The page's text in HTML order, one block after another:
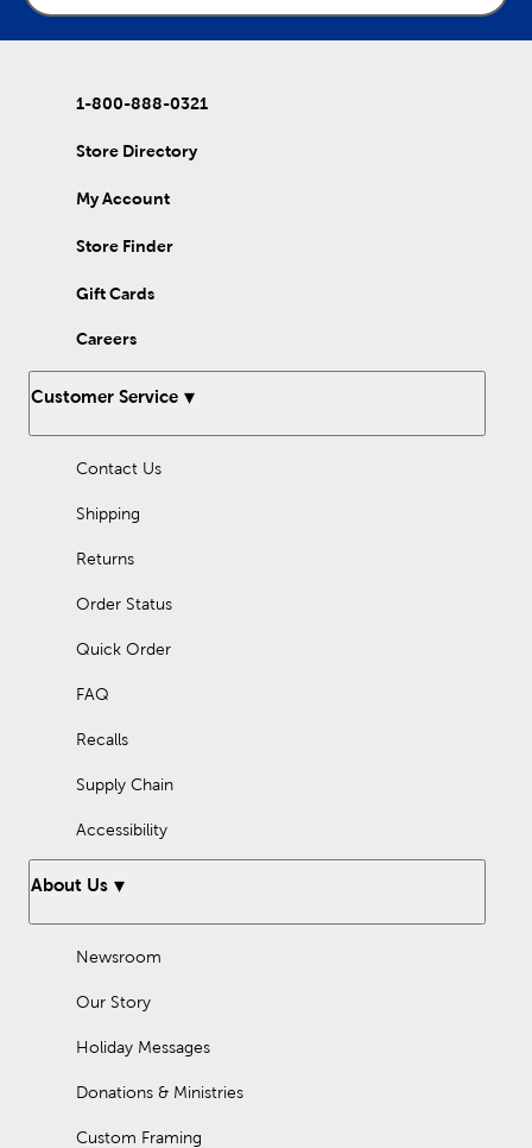
1-800-888-0321
Store Directory
My Account
Store Finder
Gift Cards
Careers
Customer Service
Contact Us
Shipping
Returns
Order Status
Quick Order
FAQ
Recalls
Supply Chain
Accessibility
About Us
Newsroom
Our Story
Holiday Messages
Donations & Ministries
Custom Framing